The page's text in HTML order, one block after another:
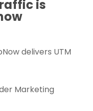
is
delivers UTM
Marketing